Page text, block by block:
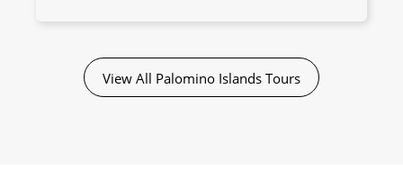
View All Palomino Islands Tours